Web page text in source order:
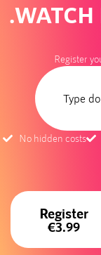
Register
No hidden costs
Register
€3.99